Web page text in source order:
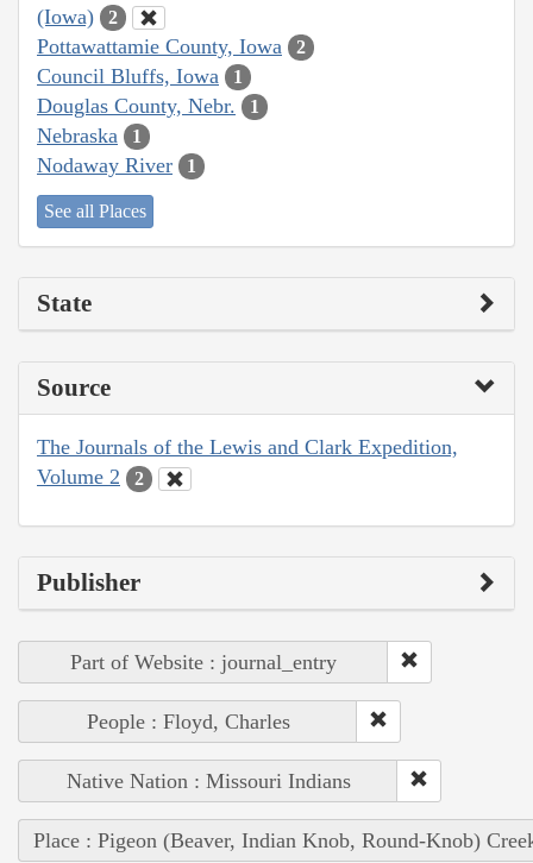
(Iowa)
2
Pottawattamie County, Iowa 2
Council Bluffs, Iowa 1
Douglas County, Nebr. 1
Nebraska 1
Nodaway River 1
See all Places
State
Source
The Journals of the Lewis and Clark Expedition,
Volume 2
2
Publisher
Part of Website : journal_entry
People : Floyd, Charles
Native Nation : Missouri Indians
Place : Pigeon (Beaver, Indian Knob, Round-Knob)